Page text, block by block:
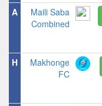
A
Maili Saba
Combined
H
Makhonge
FC